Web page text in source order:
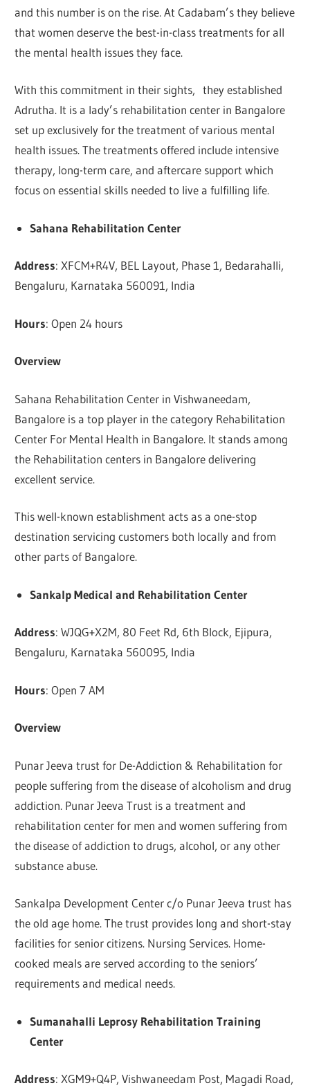
and this number is on the rise. At Cadabam’s they believe
that women deserve the best-in-class treatments for all
the mental health issues they face.
With this commitment in their sights, they established
Adrutha. It is a lady’s rehabilitation center in Bangalore
set up exclusively for the treatment of various mental
health issues. The treatments offered include intensive
therapy, long-term care, and aftercare support which
focus on essential skills needed to live a fulfilling life.
Sahana Rehabilitation Center
Address: XFCM+R4V, BEL Layout, Phase 1, Bedarahalli,
Bengaluru, Karnataka 560091, India
Hours: Open 24 hours
Overview
Sahana Rehabilitation Center in Vishwaneedam,
Bangalore is a top player in the category Rehabilitation
Center For Mental Health in Bangalore. It stands among
the Rehabilitation centers in Bangalore delivering
excellent service.
This well-known establishment acts as a one-stop
destination servicing customers both locally and from
other parts of Bangalore.
Sankalp Medical and Rehabilitation Center
Address: WJQG+X2M, 80 Feet Rd, 6th Block, Ejipura,
Bengaluru, Karnataka 560095, India
Hours: Open 7 AM
Overview
Punar Jeeva trust for De-Addiction & Rehabilitation for
people suffering from the disease of alcoholism and drug
addiction. Punar Jeeva Trust is a treatment and
rehabilitation center for men and women suffering from
the disease of addiction to drugs, alcohol, or any other
substance abuse.
Sankalpa Development Center c/o Punar Jeeva trust has
the old age home. The trust provides long and short-stay
facilities for senior citizens. Nursing Services. Home-
cooked meals are served according to the seniors’
requirements and medical needs.
Sumanahalli Leprosy Rehabilitation Training
Center
Address: XGM9+Q4P, Vishwaneedam Post, Magadi Road,